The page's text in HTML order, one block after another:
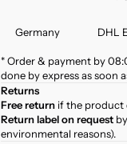
Germany DHL
* Order & payment by
done by express as soon
Returns
Free return if the product
Return label on request
environmental reasons).